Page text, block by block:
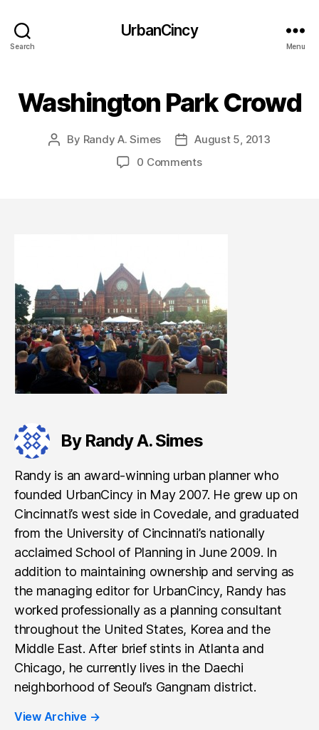
Search
UrbanCincy
Menu
Washington Park Crowd
Post
By Randy A. Simes
Post
date
August 5, 2013
0 Comments
By Randy A. Simes
Randy is an award-winning urban planner who
founded UrbanCincy in May 2007. He grew up on
Cincinnati’s west side in Covedale, and graduated
from the University of Cincinnati’s nationally
acclaimed School of Planning in June 2009. In
addition to maintaining ownership and serving as
the managing editor for UrbanCincy, Randy has
worked professionally as a planning consultant
throughout the United States, Korea and the
Middle East. After brief stints in Atlanta and
Chicago, he currently lives in the Daechi
neighborhood of Seoul’s Gangnam district.
View Archive →